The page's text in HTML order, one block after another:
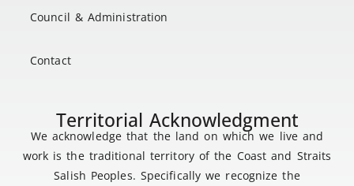
Council & Administration
Contact
Territorial Acknowledgment
We acknowledge that the land on which we live and
work is the traditional territory of the Coast and Straits
Salish Peoples. Specifically we recognize the